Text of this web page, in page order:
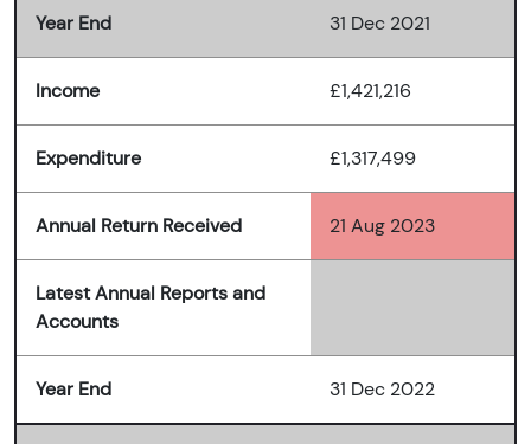
Year End 31 Dec 2021
Income £1,421,216
Expenditure £1,317,499
Annual Return Received 21 Aug 2023
Latest Annual Reports and
Accounts
Year End 31 Dec 2022